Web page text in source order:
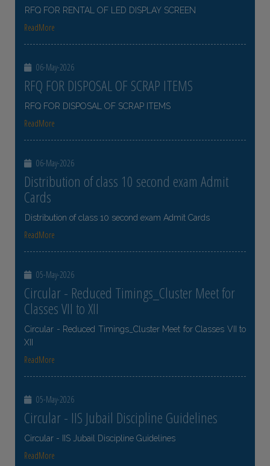
RFQ FOR RENTAL OF LED DISPLAY SCREEN
ReadMore
06-May-2026
RFQ FOR DISPOSAL OF SCRAP ITEMS
RFQ FOR DISPOSAL OF SCRAP ITEMS
ReadMore
06-May-2026
Distribution of class 10 second exam Admit
Cards
Distribution of class 10 second exam Admit Cards
ReadMore
05-May-2026
Circular - Reduced Timings_Cluster Meet for
Classes VII to XII
Circular - Reduced Timings_Cluster Meet for Classes VII to
XII
ReadMore
05-May-2026
Circular - IIS Jubail Discipline Guidelines
Circular - IIS Jubail Discipline Guidelines
ReadMore